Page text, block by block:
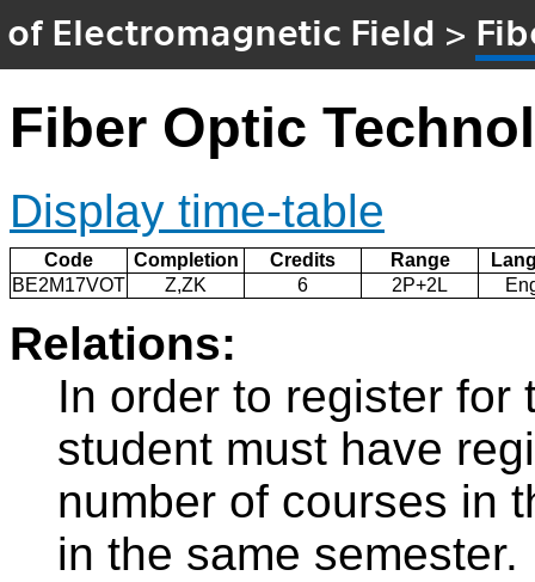
of Electromagnetic Field >
Fiber Optic
Display time-table
Code Completion Credits Range
BE2M17VOT
Z,ZK 6 2P+2L
Relations:
In order to register for
student must have
number of courses in
in the same semester.